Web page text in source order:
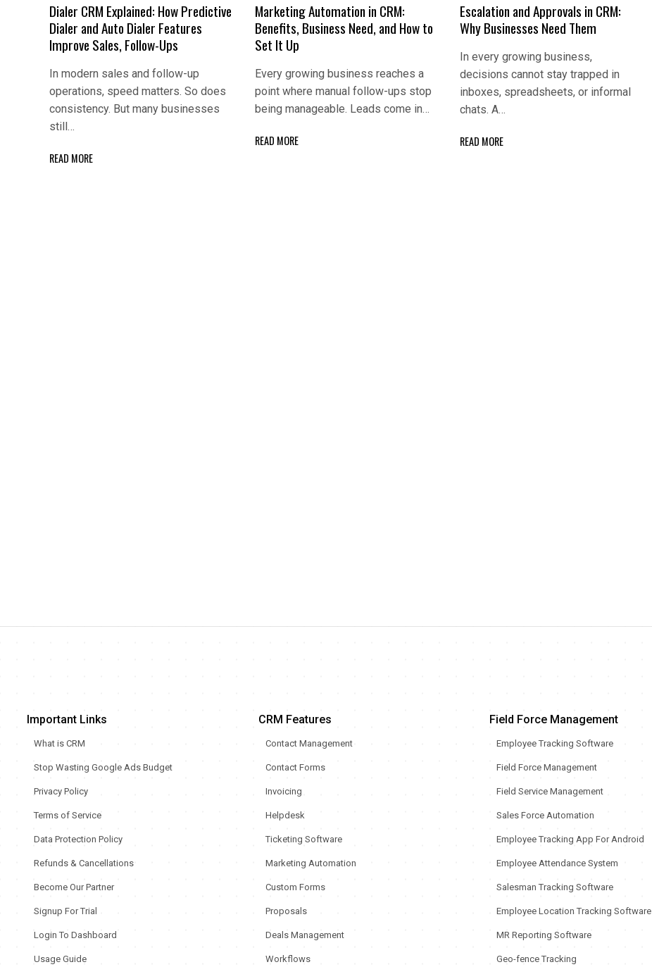
Dialer CRM Explained: How Predictive
Dialer and Auto Dialer Features
Improve Sales, Follow-Ups
In modern sales and follow-up
operations, speed matters. So does
consistency. But many businesses
still…
READ MORE
Marketing Automation in CRM:
Benefits, Business Need, and How to
Set It Up
Every growing business reaches a
point where manual follow-ups stop
being manageable. Leads come in…
READ MORE
Escalation and Approvals in CRM:
Why Businesses Need Them
In every growing business,
decisions cannot stay trapped in
inboxes, spreadsheets, or informal
chats. A…
READ MORE
Important Links
What is CRM
Stop Wasting Google Ads Budget
Privacy Policy
Terms of Service
Data Protection Policy
Refunds & Cancellations
Become Our Partner
Signup For Trial
Login To Dashboard
Usage Guide
CRM Features
Contact Management
Contact Forms
Invoicing
Helpdesk
Ticketing Software
Marketing Automation
Custom Forms
Proposals
Deals Management
Workflows
Field Force Management
Employee Tracking Software
Field Force Management
Field Service Management
Sales Force Automation
Employee Tracking App For Android
Employee Attendance System
Salesman Tracking Software
Employee Location Tracking Software
MR Reporting Software
Geo-fence Tracking